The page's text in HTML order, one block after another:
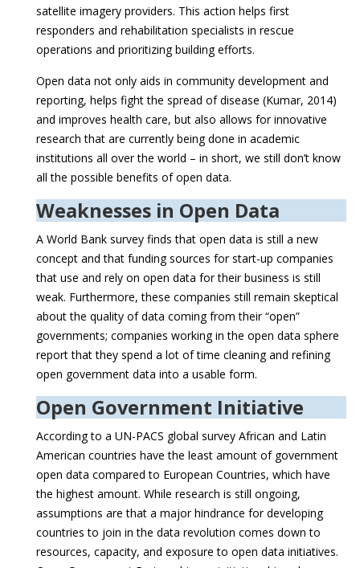
satellite imagery providers. This action helps first
responders and rehabilitation specialists in rescue
operations and prioritizing building efforts.
Open data not only aids in community development and
reporting, helps fight the spread of disease (Kumar, 2014)
and improves health care, but also allows for innovative
research that are currently being done in academic
institutions all over the world – in short, we still don’t know
all the possible benefits of open data.
Weaknesses in Open Data
A World Bank survey finds that open data is still a new
concept and that funding sources for start-up companies
that use and rely on open data for their business is still
weak. Furthermore, these companies still remain skeptical
about the quality of data coming from their “open”
governments; companies working in the open data sphere
report that they spend a lot of time cleaning and refining
open government data into a usable form.
Open Government Initiative
According to a UN-PACS global survey African and Latin
American countries have the least amount of government
open data compared to European Countries, which have
the highest amount. While research is still ongoing,
assumptions are that a major hindrance for developing
countries to join in the data revolution comes down to
resources, capacity, and exposure to open data initiatives.